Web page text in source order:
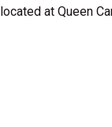
located at Queen